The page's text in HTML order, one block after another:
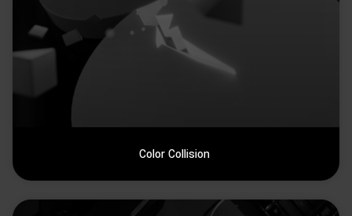
Color Collision